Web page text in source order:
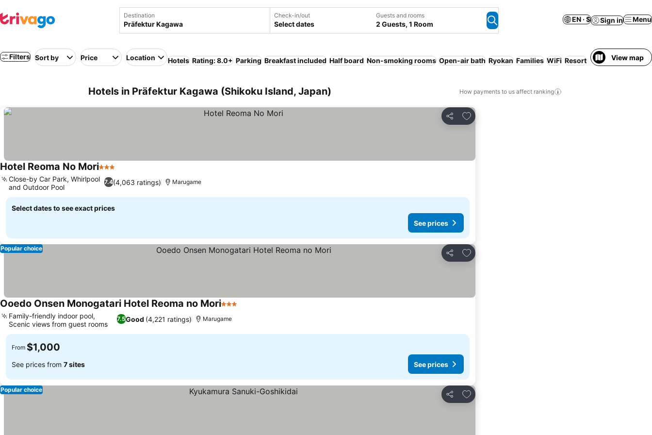
Destination Check-in/out
Select dates
Guests and rooms
2 Guests, 1 Room
EN · $ Sign in Menu
Filters Sort by Price Location Hotels Rating: 8.0+ Parking Breakfast included Half board Non-smoking rooms Open-air bath Ryokan Families WiFi Resort View map
Hotels in Präfektur Kagawa (Shikoku Island, Japan) How payments to us affect ranking
Share
Add to favorites
Hotel Reoma No Mori3 Stars
7.4(4,063 ratings)
Close-by Car Park, Whirlpool
and Outdoor Pool
Marugame
Select dates to see exact prices
See prices
Share
Add to favorites
Popular choice
Ooedo Onsen Monogatari Hotel Reoma no Mori3 Stars
7.5Good (4,221 ratings)
Family-friendly indoor pool,
Scenic views from guest rooms
Marugame
From $1,000
See prices from 7 sites See prices
Share
Add to favorites
Popular choice